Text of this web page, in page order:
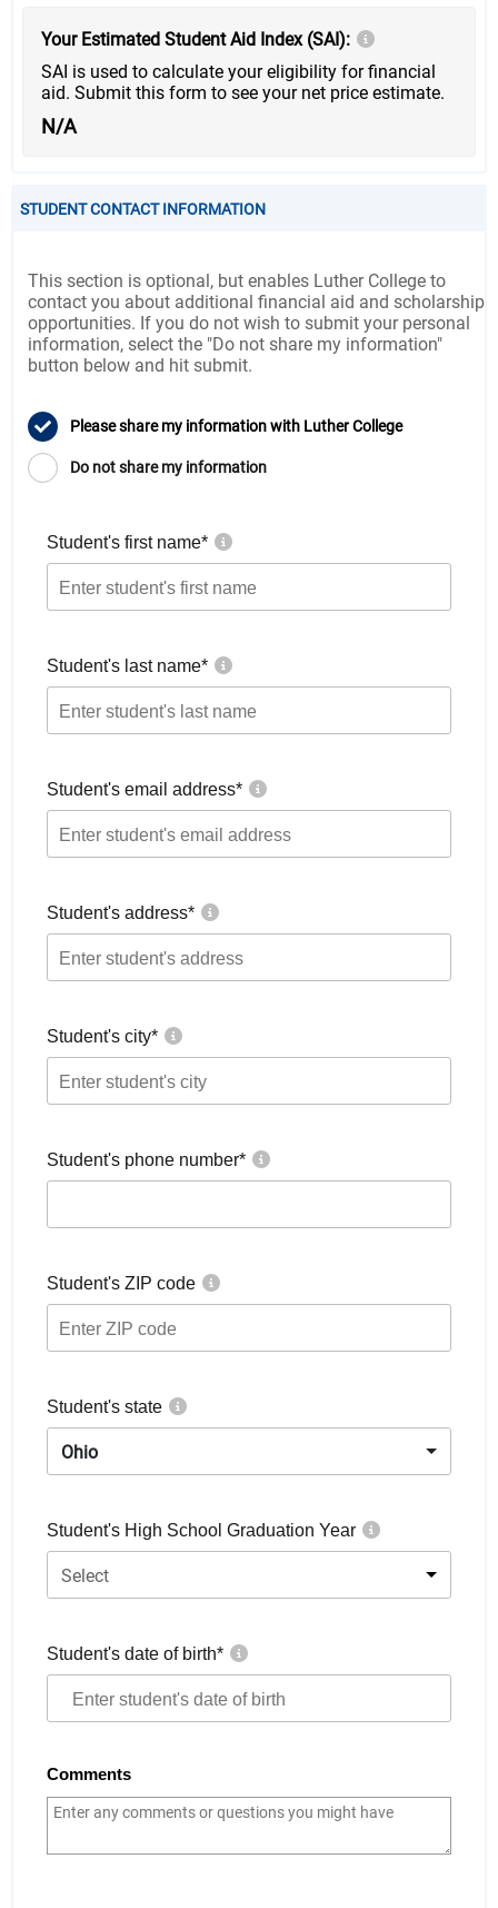
Your Estimated Student Aid Index (SAI):
SAI is used to calculate your eligibility for financial
aid. Submit this form to see your net price estimate.
N/A
STUDENT CONTACT INFORMATION
This section is optional, but enables Luther College to
contact you about additional financial aid and scholarship
opportunities. If you do not wish to submit your personal
information, select the "Do not share my information"
button below and hit submit.
Please share my information with Luther College
Do not share my information
Student's first name*
Student's last name*
Student's email address*
Student's address*
Student's city*
Student's phone number*
Student's ZIP code
Student's state
Ohio
Student's High School Graduation Year
Select
Student's date of birth*
Comments